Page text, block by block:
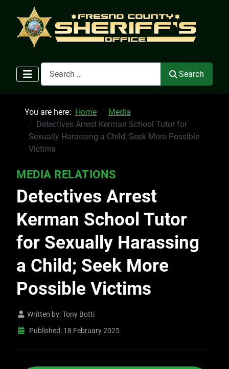
Search
Search
You are here: Home
Media
Detectives Arrest Kerman School Tutor for
Sexually Harassing a Child; Seek More Possible
Victims
MEDIA RELATIONS
Detectives Arrest
Kerman School Tutor
for Sexually Harassing
a Child; Seek More
Possible Victims
Written by:Tony Botti
Published: 18 February 2025